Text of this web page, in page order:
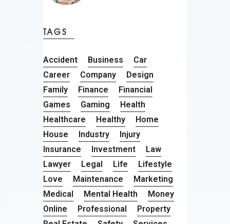
TAGS
Accident Business
Car
Career
Company
Design
Family
Finance
Financial
Games
Gaming
Health
Healthcare
Healthy
Home
House
Industry
Injury
Insurance
Investment
Law
Lawyer
Legal Life
Lifestyle
Love
Maintenance
Marketing
Medical
Mental Health
Money
Online
Professional
Property